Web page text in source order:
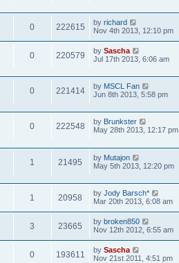
0 222615 by richard
Nov 4th 2013, 12:10 pm
0 220579 by Sascha
Jul 17th 2013, 6:06 am
0 221414 by MSCL Fan
Jun 8th 2013, 5:58 pm
0 222548 by Brunkster
May 28th 2013, 12:17 pm
1 21495 by Mutajon
May 5th 2013, 12:20 pm
1 20958 by Jody Barsch*
Mar 20th 2013, 6:08 am
3 23665 by broken850
Nov 12th 2012, 6:55 am
0 193611 by Sascha
Nov 21st 2011, 4:51 pm